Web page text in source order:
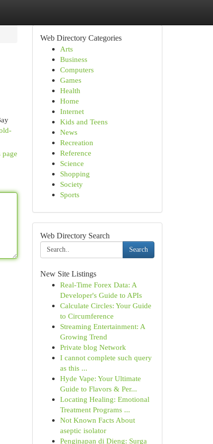
page
Web Directory Categories
Arts
Business
Computers
Games
Health
Home
Internet
Kids and Teens
News
Recreation
Reference
Science
Shopping
Society
Sports
Web Directory Search
Search
New Site Listings
Real-Time Forex Data: A
Developer's Guide to APIs
Calculate Circles: Your Guide
to Circumference
Streaming Entertainment: A
Growing Trend
Private blog Network
I cannot complete such query
as this ...
Hyde Vape: Your Ultimate
Guide to Flavors & Per...
Locating Healing: Emotional
Treatment Programs ...
Not Known Facts About
aseptic isolator
Penginapan di Dieng: Surga